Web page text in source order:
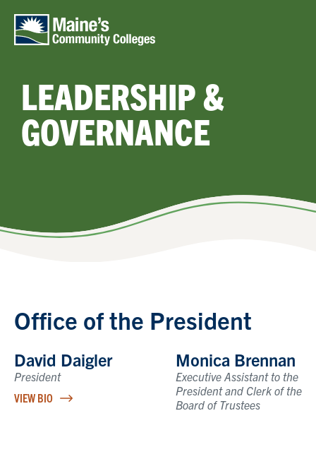
LEADERSHIP &
GOVERNANCE
Office of the President
David Daigler
President
VIEW BIO
Monica Brennan
Executive Assistant to the
President and Clerk of the
Board of Trustees